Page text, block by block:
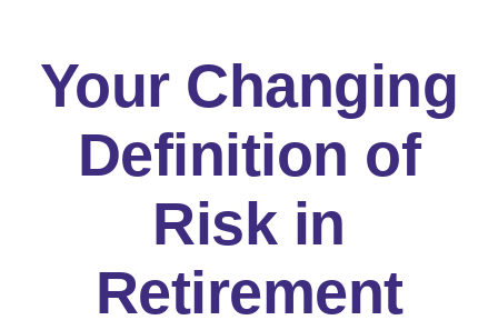
Your Changing
Definition of
Risk in
Retirement